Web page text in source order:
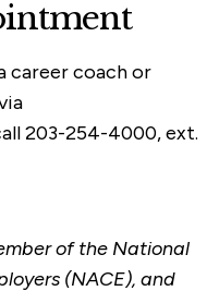
career coach or
203-254-4000, ext.
of the National
(NACE), and